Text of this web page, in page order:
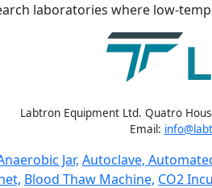
laboratories where low-
Labtron Equipment Ltd. Quatro
Email:
Jar, Autoclave,
Blood Thaw Machine, CO2